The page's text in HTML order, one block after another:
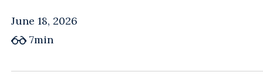
June 18, 2026
7min